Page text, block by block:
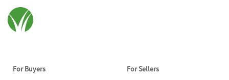
For Buyers For Sellers